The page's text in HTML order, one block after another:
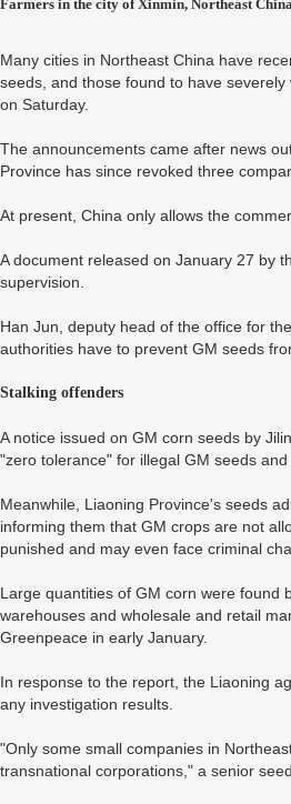
Farmers in the city of Xinmin, Northeast
Many cities in Northeast China have
seeds, and those found to have
on Saturday.
The announcements came after news
Province has since revoked three
At present, China only allows the
A document released on January 27 by
supervision.
Han Jun, deputy head of the office for
authorities have to prevent GM seeds
Stalking offenders
A notice issued on GM corn seeds by
"zero tolerance" for illegal GM seeds
Meanwhile, Liaoning Province's seeds
informing them that GM crops are not
punished and may even face criminal
Large quantities of GM corn were found
warehouses and wholesale and retail
Greenpeace in early January.
In response to the report, the Liaoning
any investigation results.
"Only some small companies in
transnational corporations," a senior